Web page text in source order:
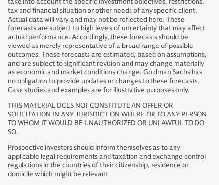
take into account the specific investment objectives, restrictions,
tax and financial situation or other needs of any specific client.
Actual data will vary and may not be reflected here. These
forecasts are subject to high levels of uncertainty that may affect
actual performance. Accordingly, these forecasts should be
viewed as merely representative of a broad range of possible
outcomes. These forecasts are estimated, based on assumptions,
and are subject to significant revision and may change materially
as economic and market conditions change. Goldman Sachs has
no obligation to provide updates or changes to these forecasts.
Case studies and examples are for illustrative purposes only.
THIS MATERIAL DOES NOT CONSTITUTE AN OFFER OR
SOLICITATION IN ANY JURISDICTION WHERE OR TO ANY PERSON
TO WHOM IT WOULD BE UNAUTHORIZED OR UNLAWFUL TO DO
SO.
Prospective investors should inform themselves as to any
applicable legal requirements and taxation and exchange control
regulations in the countries of their citizenship, residence or
domicile which might be relevant.